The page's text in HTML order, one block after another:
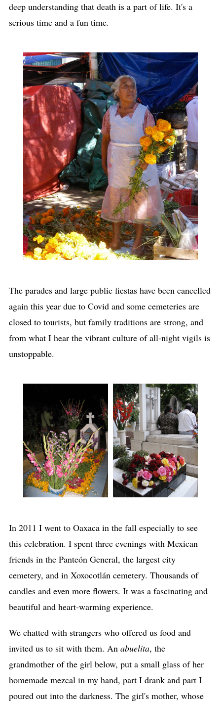
deep understanding that death is a part of life. It's a
serious time and a fun time.
The parades and large public fiestas have been cancelled
again this year due to Covid and some cemeteries are
closed to tourists, but family traditions are strong, and
from what I hear the vibrant culture of all-night vigils is
unstoppable.
In 2011 I went to Oaxaca in the fall especially to see
this celebration. I spent three evenings with Mexican
friends in the Panteón General, the largest city
cemetery, and in Xoxocotlán cemetery. Thousands of
candles and even more flowers. It was a fascinating and
beautiful and heart-warming experience.
We chatted with strangers who offered us food and
invited us to sit with them. An abuelita, the
grandmother of the girl below, put a small glass of her
homemade mezcal in my hand, part I drank and part I
poured out into the darkness. The girl's mother, whose